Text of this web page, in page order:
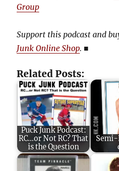
Group
Support this podcast and
Junk Online Shop. ■
Related Posts:
Puck Junk Podcast:
RC...or Not RC? That
is the Question